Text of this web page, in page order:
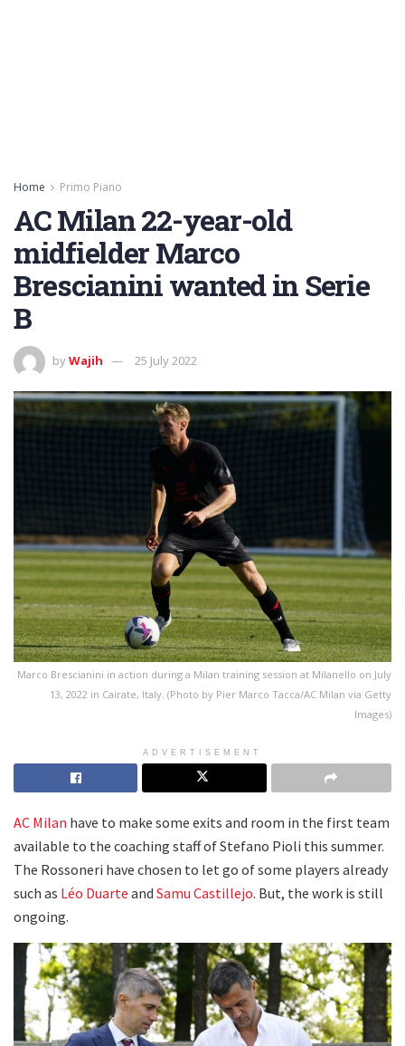
Home Primo Piano
AC Milan 22-year-old
midfielder Marco
Brescianini wanted in Serie
B
byWajih 25 July 2022
Marco Brescianini in action during a Milan training session at Milanello on July
13, 2022 in Cairate, Italy. (Photo by Pier Marco Tacca/AC Milan via Getty
Images)
ADVERTISEMENT
AC Milan have to make some exits and room in the first team
available to the coaching staff of Stefano Pioli this summer.
The Rossoneri have chosen to let go of some players already
such as Léo Duarte and Samu Castillejo. But, the work is still
ongoing.